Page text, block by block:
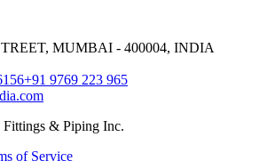
MUMBAI - 400004, INDIA
+91 9769 223 965
Fittings & Piping Inc.
of Service